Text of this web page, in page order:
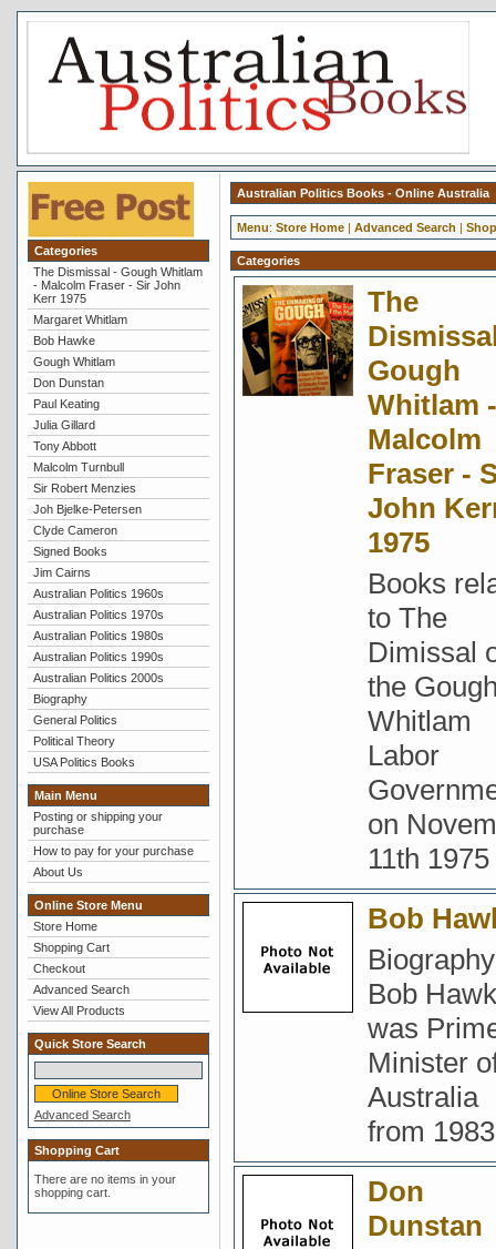
Categories
The Dismissal - Gough Whitlam
- Malcolm Fraser - Sir John
Kerr 1975
Margaret Whitlam
Bob Hawke
Gough Whitlam
Don Dunstan
Paul Keating
Julia Gillard
Tony Abbott
Malcolm Turnbull
Sir Robert Menzies
Joh Bjelke-Petersen
Clyde Cameron
Signed Books
Jim Cairns
Australian Politics 1960s
Australian Politics 1970s
Australian Politics 1980s
Australian Politics 1990s
Australian Politics 2000s
Biography
General Politics
Political Theory
USA Politics Books
Main Menu
Posting or shipping your
purchase
How to pay for your purchase
About Us
Online Store Menu
Store Home
Shopping Cart
Checkout
Advanced Search
View All Products
Quick Store Search
Advanced Search
Shopping Cart
There are no items in your
shopping cart.
Australian Politics Books - Online Australia
Menu: Store Home| Advanced Search |
Categories
The
Gough
Whitlam -
Malcolm
Fraser -
John
1975
Books
to The
Dimissal
the
Whitlam
Labor
on
11th 1975
Bob
Bob
was
Minister
Australia
from
Don
Dunstan